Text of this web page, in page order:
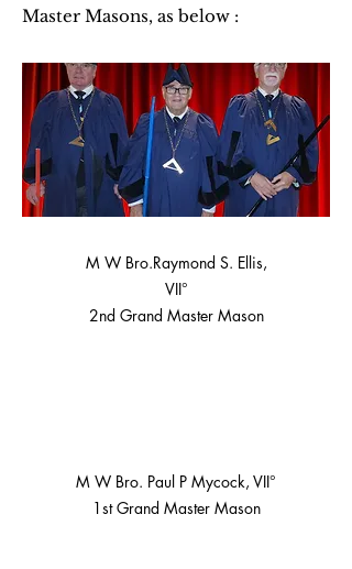
Master Masons, as below :
M W Bro.Raymond S. Ellis,
VII°
2nd Grand Master Mason
M W Bro. Paul P Mycock, VII°
1st Grand Master Mason